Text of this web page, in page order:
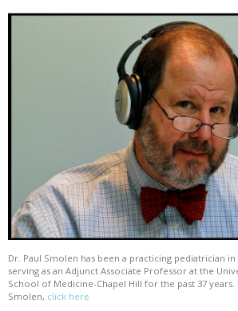
Dr. Paul Smolen has been a practicing pediatrician in
serving as an Adjunct Associate Professor at the
School of Medicine-Chapel Hill for the past 37
Smolen, click here